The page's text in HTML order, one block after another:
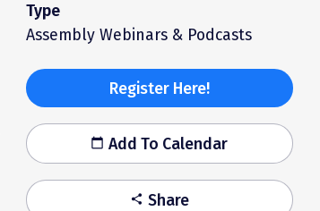
Type
Assembly Webinars & Podcasts
Register Here!
calendar_today Add To Calendar
share Share